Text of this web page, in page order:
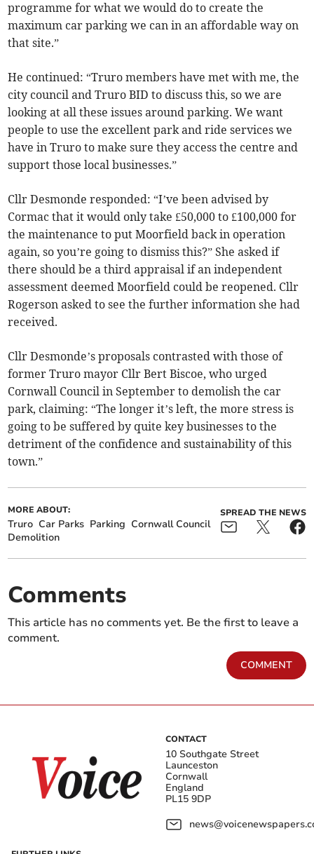
programme for what we would do to create the
maximum car parking we can in an affordable way on
that site.”
He continued: “Truro members have met with me, the
city council and Truro BID to discuss this, so we are
looking at all these issues around parking. We want
people to use the excellent park and ride services we
have in Truro to make sure they access the centre and
support those local businesses.”
Cllr Desmonde responded: “I’ve been advised by
Cormac that it would only take £50,000 to £100,000 for
the maintenance to put Moorfield back in operation
again, so you’re going to dismiss this?” She asked if
there should be a third appraisal if an independent
assessment deemed Moorfield could be reopened. Cllr
Rogerson asked to see the further information she had
received.
Cllr Desmonde’s proposals contrasted with those of
former Truro mayor Cllr Bert Biscoe, who urged
Cornwall Council in September to demolish the car
park, claiming: “The longer it’s left, the more stress is
going to be suffered by quite key businesses to the
detriment of the confidence and sustainability of this
town.”
MORE ABOUT:
Truro Car Parks Parking Cornwall Council
Demolition
SPREAD THE NEWS
Comments
This article has no comments yet. Be the first to leave a
comment.
COMMENT
CONTACT
10 Southgate Street
Launceston
Cornwall
England
PL15 9DP